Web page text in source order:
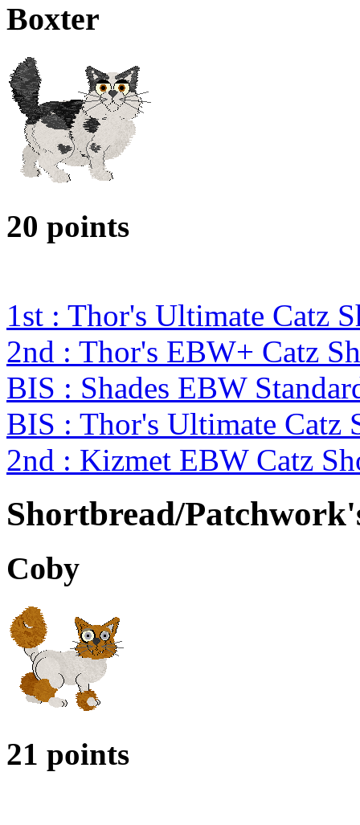
Boxter
20 points
1st : Thor's Ultimate Catz
2nd : Thor's EBW+ Catz
BIS : Shades EBW
BIS : Thor's Ultimate Catz
2nd : Kizmet EBW Catz
Shortbread/
Coby
21 points